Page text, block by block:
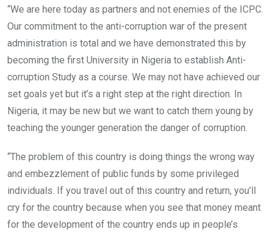
“We are here today as partners and not enemies of the ICPC.
Our commitment to the anti-corruption war of the present
administration is total and we have demonstrated this by
becoming the first University in Nigeria to establish Anti-
corruption Study as a course. We may not have achieved our
set goals yet but it’s a right step at the right direction. In
Nigeria, it may be new but we want to catch them young by
teaching the younger generation the danger of corruption.
“The problem of this country is doing things the wrong way
and embezzlement of public funds by some privileged
individuals. If you travel out of this country and return, you’ll
cry for the country because when you see that money meant
for the development of the country ends up in people’s